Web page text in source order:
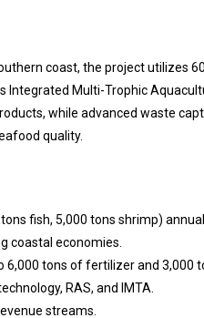
coast, the project
Integrated Multi-Trophic
while advanced waste
quality.
fish, 5,000 tons shrimp)
coastal economies.
tons of fertilizer and 3,000
RAS, and IMTA.
streams.